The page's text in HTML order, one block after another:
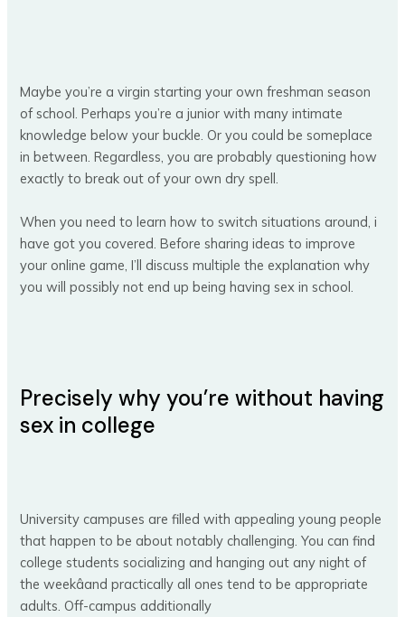
Maybe you’re a virgin starting your own freshman season
of school. Perhaps you’re a junior with many intimate
knowledge below your buckle. Or you could be someplace
in between. Regardless, you are probably questioning how
exactly to break out of your own dry spell.
When you need to learn how to switch situations around, i
have got you covered. Before sharing ideas to improve
your online game, I’ll discuss multiple the explanation why
you will possibly not end up being having sex in school.
Precisely why you’re without having
sex in college
University campuses are filled with appealing young people
that happen to be about notably challenging. You can find
college students socializing and hanging out any night of
the weekâand practically all ones tend to be appropriate
adults. Off-campus additionally